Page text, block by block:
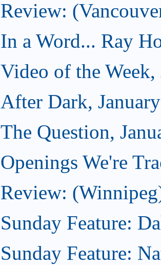
Review:
In a Word... Ray
Video of the
After Dark,
The Question,
Openings We're
Review:
Sunday Feature:
Sunday Feature: